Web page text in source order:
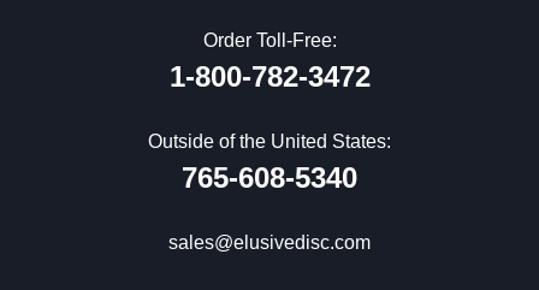
Order Toll-Free:
1-800-782-3472
Outside of the United States:
765-608-5340
sales@elusivedisc.com